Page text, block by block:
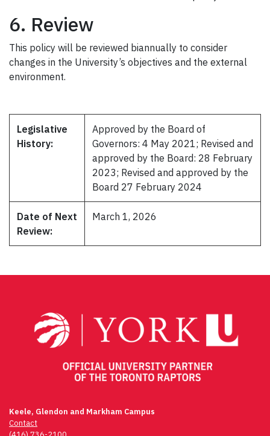
6. Review
This policy will be reviewed biannually to consider
changes in the University’s objectives and the external
environment.
Legislative
History:
Approved by the Board of
Governors: 4 May 2021; Revised and
approved by the Board: 28 February
2023; Revised and approved by the
Board 27 February 2024
Date of Next
Review:
March 1, 2026
Keele, Glendon and Markham Campus
Contact